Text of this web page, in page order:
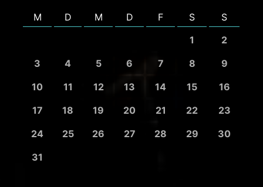
M D M D F S
S
1
2
3
4 5 6 7 8
9
10
11 12 13 14 15
16
17
18 19 20 21 22
23
24
25 26 27 28 29
30
31